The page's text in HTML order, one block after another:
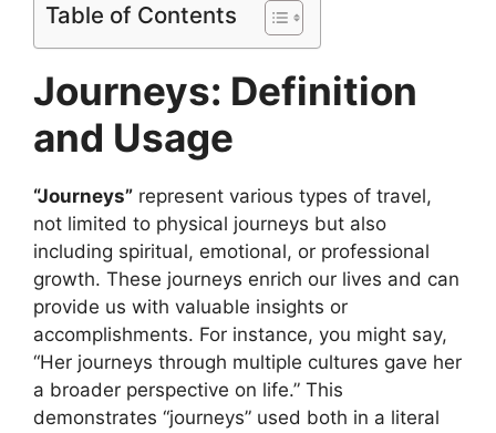
Table of Contents
Journeys: Definition
and Usage
“Journeys” represent various types of travel,
not limited to physical journeys but also
including spiritual, emotional, or professional
growth. These journeys enrich our lives and can
provide us with valuable insights or
accomplishments. For instance, you might say,
“Her journeys through multiple cultures gave her
a broader perspective on life.” This
demonstrates “journeys” used both in a literal